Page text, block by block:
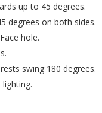
up to 45 degrees.
degrees on both sides.
hole.
swing 180 degrees.